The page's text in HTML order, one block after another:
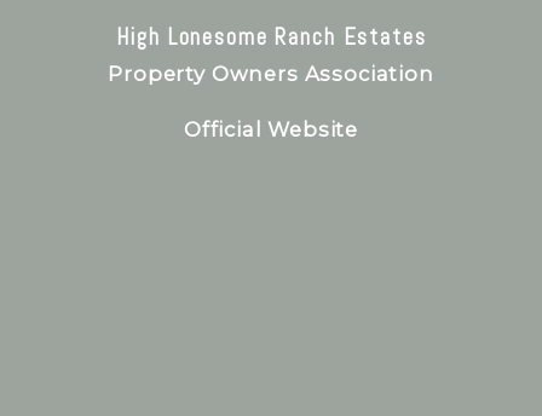
High Lonesome Ranch Estates
Property Owners Association
Official Website